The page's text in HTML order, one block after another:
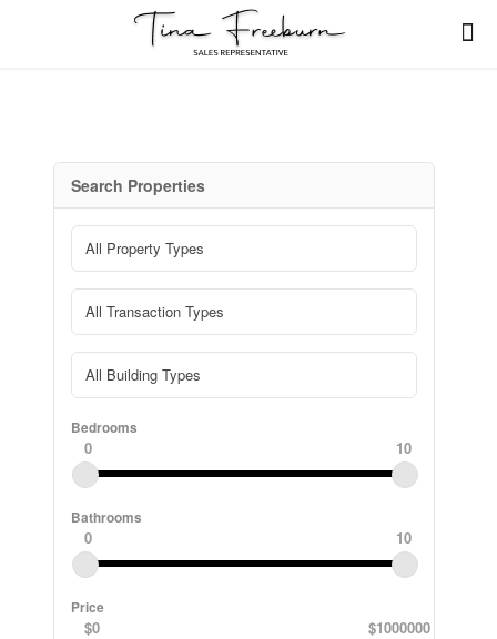
Search Properties
Bedrooms
0 10
Bathrooms
0 10
Price
$0 $1000000